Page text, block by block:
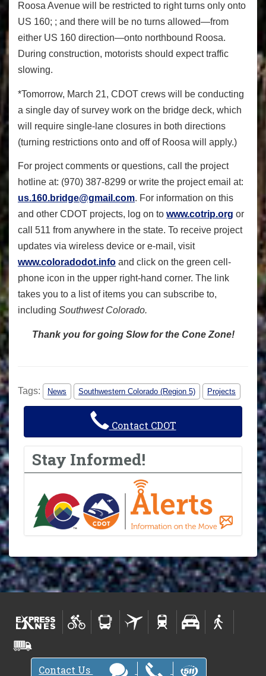
Roosa Avenue will be restricted to right turns only onto
US 160; ; and there will be no turns allowed—from
either US 160 direction—onto northbound Roosa.
During construction, motorists should expect traffic
slowing.
*Tomorrow, March 21, CDOT crews will be conducting
a single day of survey work on the bridge deck, which
will require single-lane closures in both directions
(turning restrictions onto and off of Roosa will apply.)
For project comments or questions, call the project
hotline at: (970) 387-8299 or write the project email at:
us.160.bridge@gmail.com. For information on this
and other CDOT projects, log on to www.cotrip.org or
call 511 from anywhere in the state. To receive project
updates via wireless device or e-mail, visit
www.coloradodot.info and click on the green cell-
phone icon in the upper right-hand corner. The link
takes you to a list of items you can subscribe to,
including Southwest Colorado.
Thank you for going Slow for the Cone Zone!
Tags: News Southwestern Colorado (Region 5) Projects
Contact CDOT
Stay Informed!
Contact Us